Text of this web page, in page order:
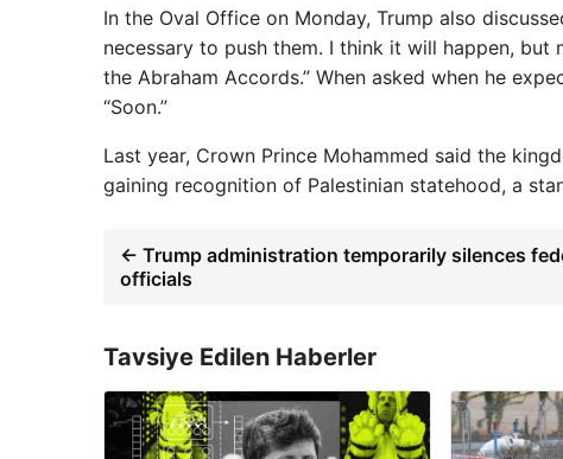
In the Oval Office on Monday, Trump also
necessary to push them. I think it will happen,
the Abraham Accords.” When asked when he
“Soon.”
Last year, Crown Prince Mohammed said the
gaining recognition of Palestinian statehood, a
← Trump administration temporarily silences
officials
Tavsiye Edilen Haberler